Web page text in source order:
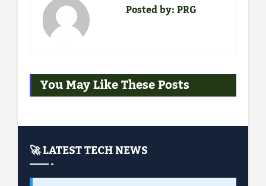
Posted by:PRG
You May Like These Posts
🚀 LATEST TECH NEWS